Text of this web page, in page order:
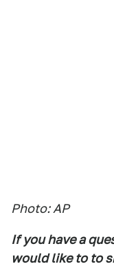
Photo: AP
If you have a
would like to to